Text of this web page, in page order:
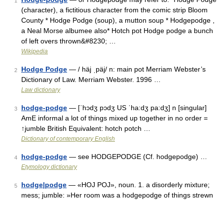
(character), a fictitious character from the comic strip Bloom
County * Hodge Podge (soup), a mutton soup * Hodgepodge ,
a Neal Morse albumee also* Hotch pot Hodge podge a bunch
of left overs thrown&#8230; …
Wikipedia
2 Hodge Podge — / häj ˌpäj/ n: main pot Merriam Webster’s
Dictionary of Law. Merriam Webster. 1996 …
Law dictionary
3 hodge-podge — [ˈhɔdʒ pɔdʒ US ˈha:dʒ pa:dʒ] n [singular]
AmE informal a lot of things mixed up together in no order =
↑jumble British Equivalent: hotch potch …
Dictionary of contemporary English
4 hodge-podge — see HODGEPODGE (Cf. hodgepodge) …
Etymology dictionary
5 hodge|podge — «HOJ POJ», noun. 1. a disorderly mixture;
mess; jumble: »Her room was a hodgepodge of things strewn